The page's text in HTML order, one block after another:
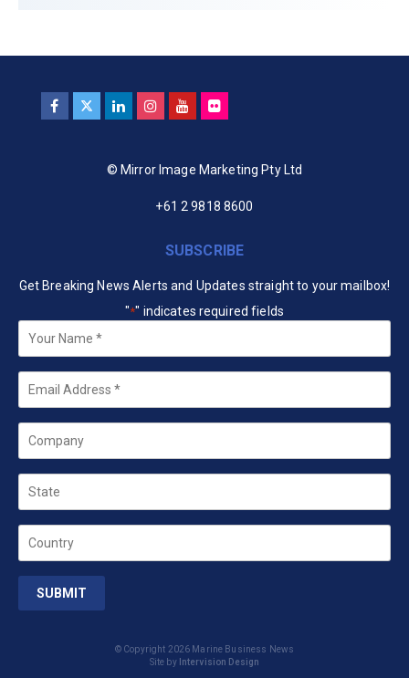
© Mirror Image Marketing Pty Ltd
+61 2 9818 8600
SUBSCRIBE
Get Breaking News Alerts and Updates straight to your mailbox!
"*" indicates required fields
*
© Copyright 2026 Marine Business News
Site by Intervision Design